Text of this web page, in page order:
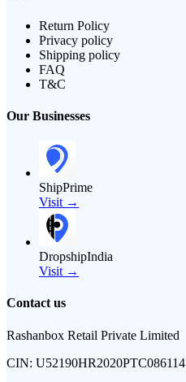
Return Policy
Privacy policy
Shipping policy
FAQ
T&C
Our Businesses
ShipPrime
Visit →
DropshipIndia
Visit →
Contact us
Rashanbox Retail Private Limited
CIN: U52190HR2020PTC086114